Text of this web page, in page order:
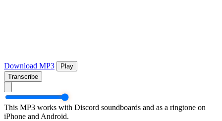
Download MP3
Play
Transcribe
This MP3 works with Discord soundboards and as a ringtone on
iPhone and Android.